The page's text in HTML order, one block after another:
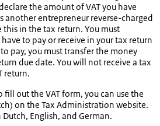
the amount of VAT you have
another entrepreneur reverse-charged
this in the tax return. You must
to pay or receive in your tax return
pay, you must transfer the money
due date. You will not receive a tax
return.
out the VAT form, you can use the
on the Tax Administration website.
English, and German.